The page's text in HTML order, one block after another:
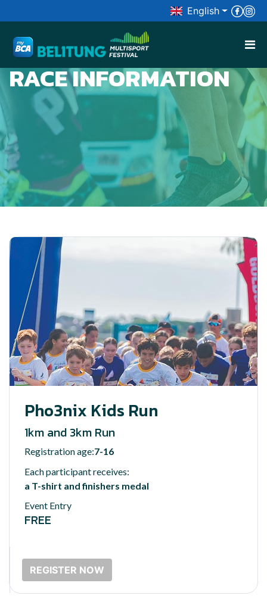
English

RACE INFORMATION
Pho3nix Kids Run
1km and 3km Run
Registration age:7-16
Each participant receives:
a T-shirt and finishers medal
Event Entry
FREE
REGISTER NOW